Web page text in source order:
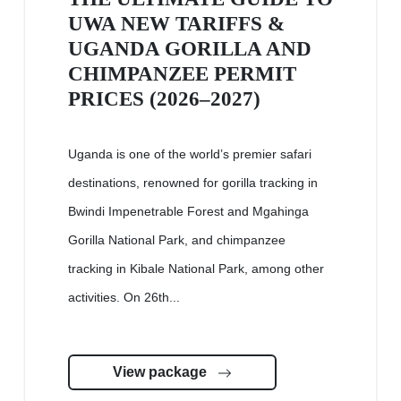
UWA NEW TARIFFS &
UGANDA GORILLA AND
CHIMPANZEE PERMIT
PRICES (2026–2027)
Uganda is one of the world’s premier safari
destinations, renowned for gorilla tracking in
Bwindi Impenetrable Forest and Mgahinga
Gorilla National Park, and chimpanzee
tracking in Kibale National Park, among other
activities. On 26th...
View package